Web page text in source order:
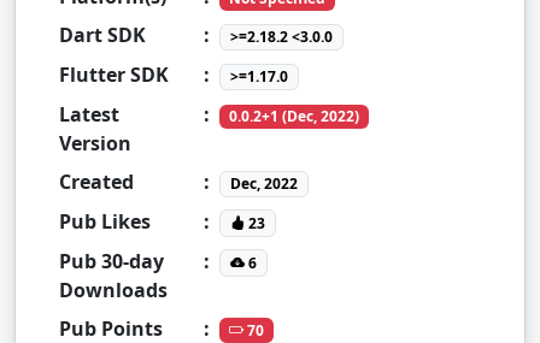
Dart SDK : >=2.18.2 <3.0.0
Flutter SDK : >=1.17.0
Latest
Version
: 0.0.2+1 (Dec, 2022)
Created : Dec, 2022
Pub Likes : 23
Pub 30-day
Downloads
: 6
Pub Points : 70